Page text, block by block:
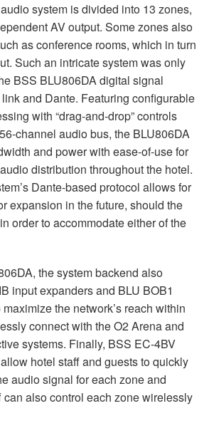
system is divided into 13 zones,
AV output. Some zones also
as conference rooms, which in turn
Such an intricate system was only
BSS BLU806DA digital signal
link and Dante. Featuring configurable
with “drag-and-drop” controls
channel audio bus, the BLU806DA
and power with ease-of-use for
distribution throughout the hotel.
Dante-based protocol allows for
expansion in the future, should the
order to accommodate either of the
the system backend also
input expanders and BLU BOB1
the network’s reach within
connect with the O2 Arena and
systems. Finally, BSS EC-4BV
hotel staff and guests to quickly
audio signal for each zone and
also control each zone wirelessly